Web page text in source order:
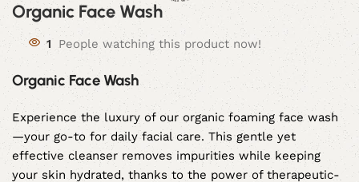
Organic Face Wash
1 People watching this product now!
Organic Face Wash
Experience the luxury of our organic foaming face wash
—your go-to for daily facial care. This gentle yet
effective cleanser removes impurities while keeping
your skin hydrated, thanks to the power of therapeutic-